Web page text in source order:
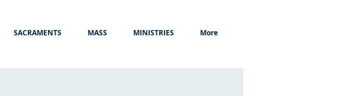
SACRAMENTS MASS MINISTRIES More